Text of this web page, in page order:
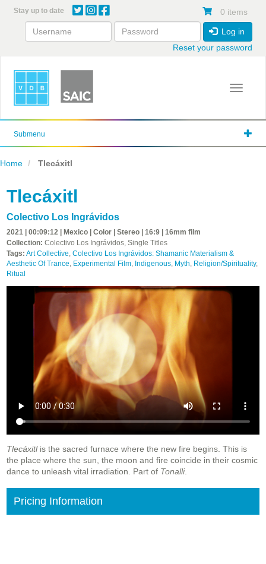
content
Stay up to date 0 items
Log in
Reset your password
Toggle
Submenu
Home Tlecáxitl
Tlecáxitl
Colectivo Los Ingrávidos
2021 | 00:09:12 | Mexico | Color | Stereo | 16:9 | 16mm film
Collection: Colectivo Los Ingrávidos, Single Titles
Tags: Art Collective, Colectivo Los Ingrávidos: Shamanic Materialism &
Aesthetic Of Trance, Experimental Film, Indigenous, Myth, Religion/Spirituality,
Ritual
Tlecáxitlis the sacred furnace where the new fire begins. This is
the place where the sun, the moon and fire coincide in their cosmic
dance to unleash vital irradiation. Part of Tonalli.
Pricing Information